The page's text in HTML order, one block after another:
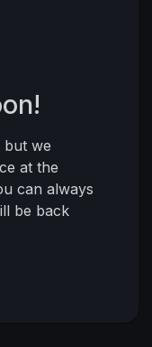
we
at the
can always
be back